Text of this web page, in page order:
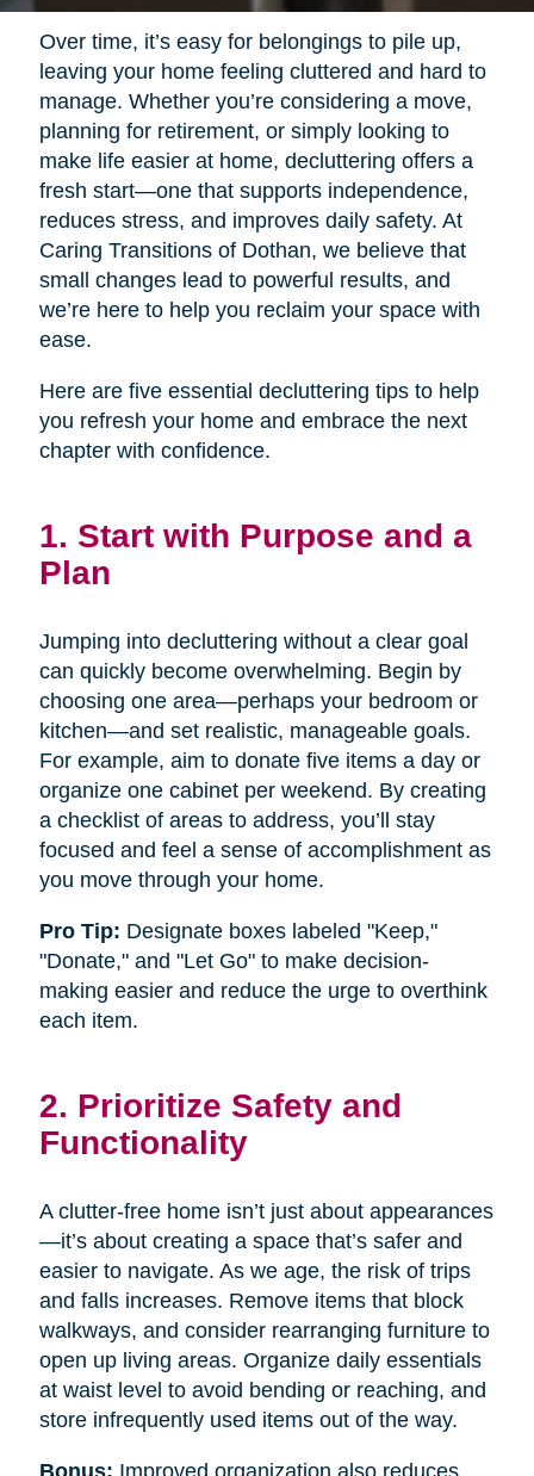
Over time, it’s easy for belongings to pile up,
leaving your home feeling cluttered and hard to
manage. Whether you’re considering a move,
planning for retirement, or simply looking to
make life easier at home, decluttering offers a
fresh start—one that supports independence,
reduces stress, and improves daily safety. At
Caring Transitions of Dothan, we believe that
small changes lead to powerful results, and
we’re here to help you reclaim your space with
ease.
Here are five essential decluttering tips to help
you refresh your home and embrace the next
chapter with confidence.
1. Start with Purpose and a
Plan
Jumping into decluttering without a clear goal
can quickly become overwhelming. Begin by
choosing one area—perhaps your bedroom or
kitchen—and set realistic, manageable goals.
For example, aim to donate five items a day or
organize one cabinet per weekend. By creating
a checklist of areas to address, you’ll stay
focused and feel a sense of accomplishment as
you move through your home.
Pro Tip: Designate boxes labeled "Keep,"
"Donate," and "Let Go" to make decision-
making easier and reduce the urge to overthink
each item.
2. Prioritize Safety and
Functionality
A clutter-free home isn’t just about appearances
—it’s about creating a space that’s safer and
easier to navigate. As we age, the risk of trips
and falls increases. Remove items that block
walkways, and consider rearranging furniture to
open up living areas. Organize daily essentials
at waist level to avoid bending or reaching, and
store infrequently used items out of the way.
Bonus: Improved organization also reduces